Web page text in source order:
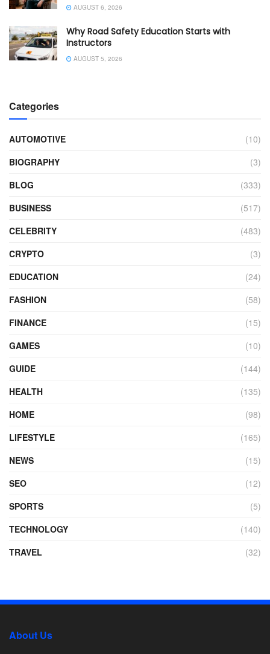
AUGUST 6, 2026
Why Road Safety Education Starts with
Instructors
AUGUST 5, 2026
Categories
AUTOMOTIVE
(10)
BIOGRAPHY
(3)
BLOG
(333)
BUSINESS
(517)
CELEBRITY
(483)
CRYPTO
(3)
EDUCATION
(24)
FASHION
(58)
FINANCE
(15)
GAMES
(10)
GUIDE
(144)
HEALTH
(135)
HOME
(98)
LIFESTYLE
(165)
NEWS
(15)
SEO
(12)
SPORTS
(5)
TECHNOLOGY
(140)
TRAVEL
(32)
About Us